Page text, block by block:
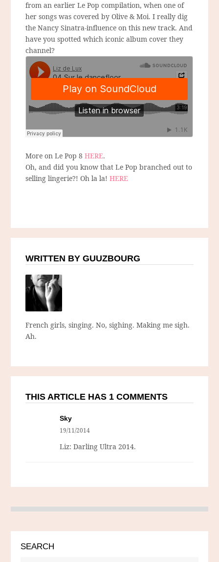
from an earlier Le Pop compilation, when one of
her songs was covered by Olive & Moi. I really dig
the Nancy Sinatra-influence on this new track. And
have you spotted which iconic album cover they
channel?
More on Le Pop 8HERE.
Oh, and did you know that Le Pop branched out to
selling lingerie?! Oh la la!HERE
WRITTEN BY GUUZBOURG
French girls, singing. No, sighing. Making me sigh.
Ah.
THIS ARTICLE HAS 1 COMMENTS
Sky
19/11/2014
Liz: Darling Ultra 2014.
SEARCH